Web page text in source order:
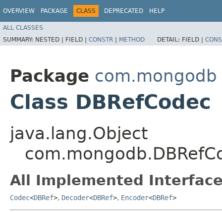
OVERVIEW PACKAGE CLASS DEPRECATED HELP
ALL CLASSES
SUMMARY: NESTED | FIELD | CONSTR | METHOD DETAIL: FIELD |
Package com.mongodb
Class DBRefCodec
java.lang.Object
All Implemented
Codec<DBRef>, Decoder<DBRef>, Encoder<DBRef>